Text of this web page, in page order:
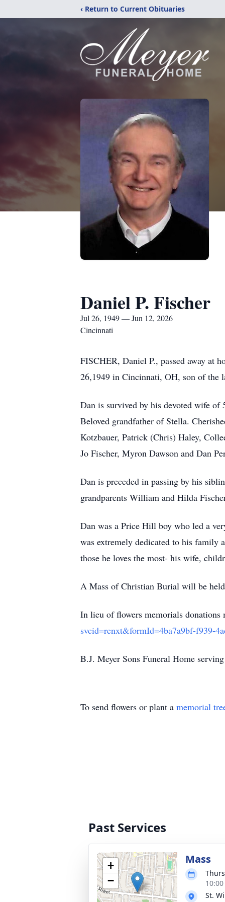
‹ Return to Current Obituaries
Daniel P. Fischer
Jul 26, 1949 — Jun 12, 2026
Cincinnati
FISCHER, Daniel P., passed away at
26,1949 in Cincinnati, OH, son of the
Dan is survived by his devoted wife of
Beloved grandfather of Stella.
Kotzbauer, Patrick (Chris) Haley,
Jo Fischer, Myron Dawson and Dan
Dan is preceded in passing by his
grandparents William and Hilda
Dan was a Price Hill boy who led a
was extremely dedicated to his
those he loves the most- his wife,
A Mass of Christian Burial will be
In lieu of flowers memorials
svcid=renxt&formId=4ba7a9bf-f939-
B.J. Meyer Sons Funeral Home
To send flowers or plant a memorial
Past Services
+
−
Mass
St.